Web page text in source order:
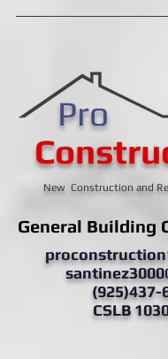
Pro
New Construction and
General Building
(925)437-
CSLB